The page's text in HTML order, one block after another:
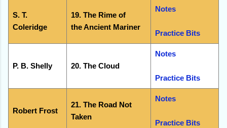
S. T.
Coleridge
19. The Rime of
the Ancient Mariner
Notes
Practice Bits
P. B. Shelly 20. The Cloud
Notes
Practice Bits
Robert Frost
21. The Road Not
Taken
Notes
Practice Bits